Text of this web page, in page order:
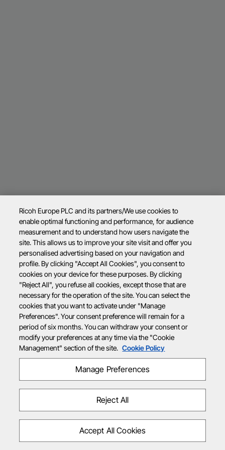
Ricoh Europe PLC and its partners/We use cookies to
enable optimal functioning and performance, for audience
measurement and to understand how users navigate the
site. This allows us to improve your site visit and offer you
personalised advertising based on your navigation and
profile. By clicking "Accept All Cookies", you consent to
cookies on your device for these purposes. By clicking
"Reject All", you refuse all cookies, except those that are
necessary for the operation of the site. You can select the
cookies that you want to activate under "Manage
Preferences". Your consent preference will remain for a
period of six months. You can withdraw your consent or
modify your preferences at any time via the "Cookie
Management" section of the site. Cookie Policy
Manage Preferences
Reject All
Accept All Cookies